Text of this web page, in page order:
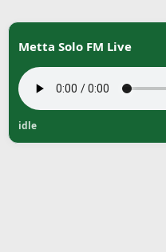
Metta Solo FM Live
idle